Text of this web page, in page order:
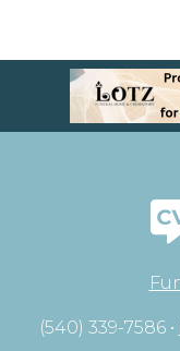
(540) 339-7586 •